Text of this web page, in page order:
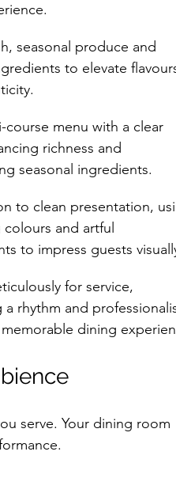
seasonal produce and
to elevate
course menu with a clear
richness and
seasonal ingredients.
to clean presentation,
and artful
to impress guests
for service,
a rhythm and
dining
serve. Your dining room